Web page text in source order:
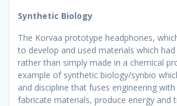
Synthetic Biology
The Korvaa prototype headphones,
to develop and used materials which
rather than simply made in a chemical
example of synthetic biology/synbio
and discipline that fuses engineering
fabricate materials, produce energy and